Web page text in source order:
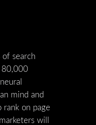
of search
80,000
mind and
rank on page
will